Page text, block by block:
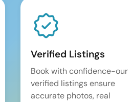
Verified Listings
Book with confidence-our
verified listings ensure
accurate photos, real